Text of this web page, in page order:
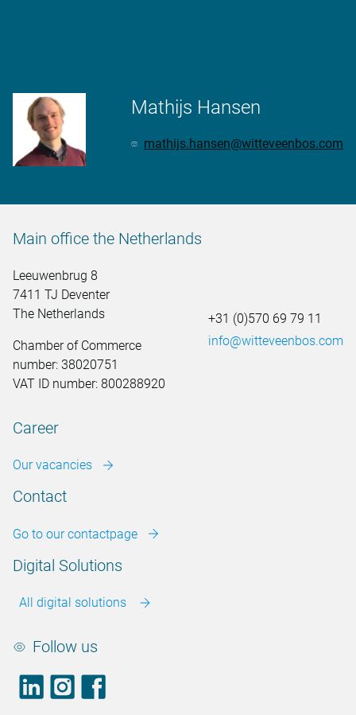
Mathijs Hansen
mathijs.hansen@witteveenbos.com
Main office the Netherlands
Leeuwenbrug 8
7411 TJ Deventer
The Netherlands
Chamber of Commerce
number: 38020751
VAT ID number: 800288920
+31 (0)570 69 79 11
info@witteveenbos.com
Career
Our vacancies
Contact
Go to our contactpage
Digital Solutions
All digital solutions
Follow us
LinkedInfooter.instagram